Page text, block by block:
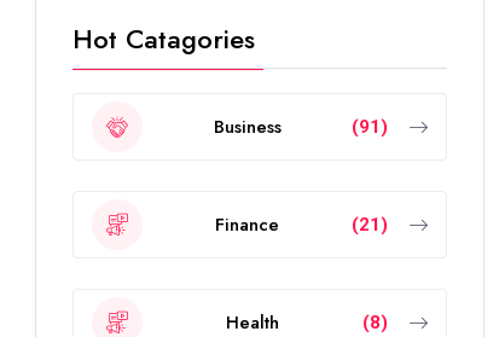
Hot Catagories
Business (91)
Finance (21)
Health (8)